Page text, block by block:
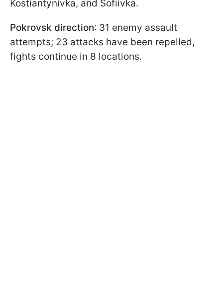
Kostiantynivka, and Sofiivka.
Pokrovsk direction: 31 enemy assault
attempts; 23 attacks have been repelled,
fights continue in 8 locations.